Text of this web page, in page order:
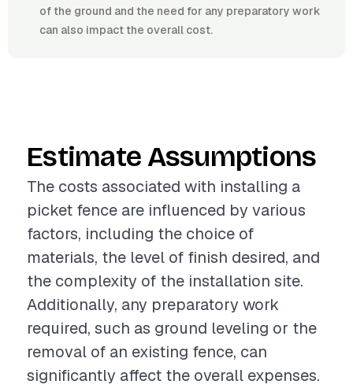
of the ground and the need for any preparatory work
can also impact the overall cost.
Estimate Assumptions
The costs associated with installing a
picket fence are influenced by various
factors, including the choice of
materials, the level of finish desired, and
the complexity of the installation site.
Additionally, any preparatory work
required, such as ground leveling or the
removal of an existing fence, can
significantly affect the overall expenses.